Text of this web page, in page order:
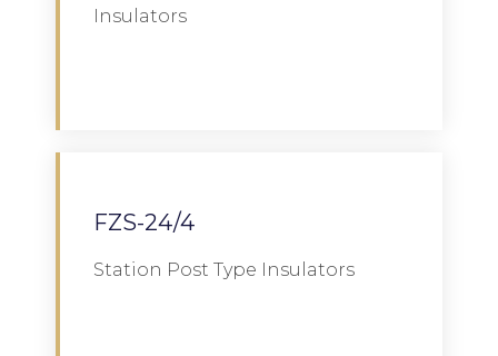
Insulators
FZS-24/4
Station Post Type Insulators